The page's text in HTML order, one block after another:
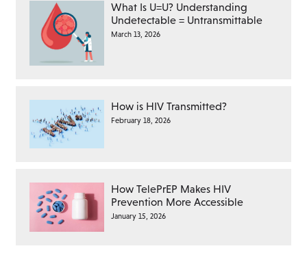
What Is U=U? Understanding
Undetectable = Untransmittable
March 13, 2026
How is HIV Transmitted?
February 18, 2026
How TelePrEP Makes HIV
Prevention More Accessible
January 15, 2026